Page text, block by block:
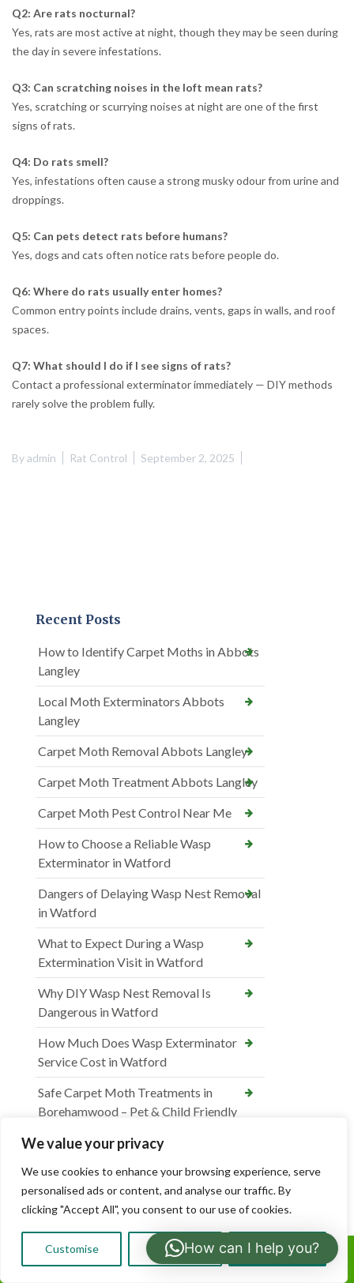
We value your privacy
We use cookies to enhance your browsing experience, serve
personalised ads or content, and analyse our traffic. By
clicking "Accept All", you consent to our use of cookies.
Customise Reject All Accept All
Q2: Are rats nocturnal?
Yes, rats are most active at night, though they may be seen during
the day in severe infestations.
Q3: Can scratching noises in the loft mean rats?
Yes, scratching or scurrying noises at night are one of the first
signs of rats.
Q4: Do rats smell?
Yes, infestations often cause a strong musky odour from urine and
droppings.
Q5: Can pets detect rats before humans?
Yes, dogs and cats often notice rats before people do.
Q6: Where do rats usually enter homes?
Common entry points include drains, vents, gaps in walls, and roof
spaces.
Q7: What should I do if I see signs of rats?
Contact a professional exterminator immediately — DIY methods
rarely solve the problem fully.
Byadmin Rat Control September 2, 2025
Recent Posts
How to Identify Carpet Moths in Abbots
Langley
Local Moth Exterminators Abbots
Langley
Carpet Moth Removal Abbots Langley
Carpet Moth Treatment Abbots Langley
Carpet Moth Pest Control Near Me
How to Choose a Reliable Wasp
Exterminator in Watford
Dangers of Delaying Wasp Nest Removal
in Watford
What to Expect During a Wasp
Extermination Visit in Watford
Why DIY Wasp Nest Removal Is
Dangerous in Watford
How Much Does Wasp Exterminator
Service Cost in Watford
Safe Carpet Moth Treatments in
Borehamwood – Pet & Child Friendly
DIY vs Professional Carpet Moth
How Much Does Carpet Moth
Treatment Cost in Borehamwood
What Causes Carpet Moths & How to
Prevent Them in Borehamwood
Call Us:
How can I help you?